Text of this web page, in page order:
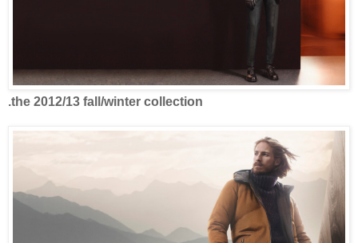
.the 2012/13 fall/winter collection